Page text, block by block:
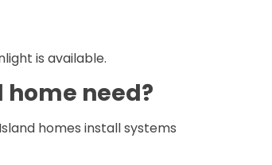
is available.
need?
homes install systems